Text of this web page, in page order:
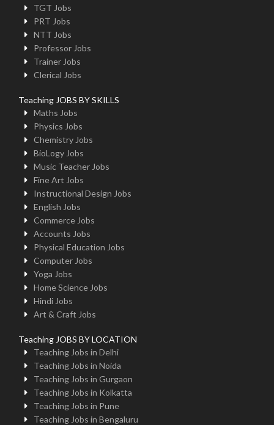
TGT Jobs
PRT Jobs
NTT Jobs
Professor Jobs
Trainer Jobs
Clerical Jobs
Teaching JOBS BY SKILLS
Maths Jobs
Physics Jobs
Chemistry Jobs
BioLogy Jobs
Music Teacher Jobs
Fine Art Jobs
Instructional Design Jobs
English Jobs
Commerce Jobs
Accounts Jobs
Physical Education Jobs
Computer Jobs
Yoga Jobs
Home Science Jobs
Hindi Jobs
Art & Craft Jobs
Teaching JOBS BY LOCATION
Teaching Jobs in Delhi
Teaching Jobs in Noida
Teaching Jobs in Gurgaon
Teaching Jobs in Kolkatta
Teaching Jobs in Pune
Teaching Jobs in Bengaluru